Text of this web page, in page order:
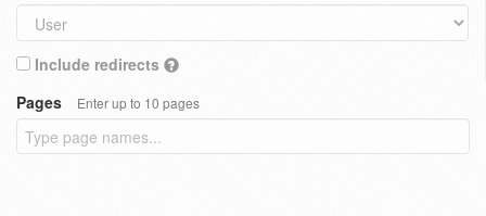
Include redirects
Pages
Enter up to 10 pages